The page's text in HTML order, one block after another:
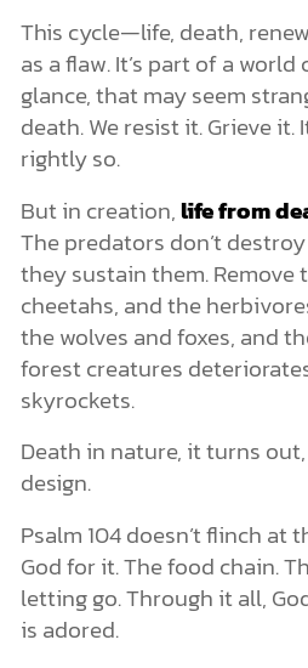
This cycle—life, death,
as a flaw. It’s part of a
glance, that may seem
death. We resist it. Grieve
rightly so.
But in creation,life from
The predators don’t
they sustain them. Remove
cheetahs, and the
the wolves and foxes, and
forest creatures
skyrockets.
Death in nature, it turns out,
design.
Psalm 104 doesn’t flinch at
God for it. The food chain.
letting go. Through it all,
is adored.